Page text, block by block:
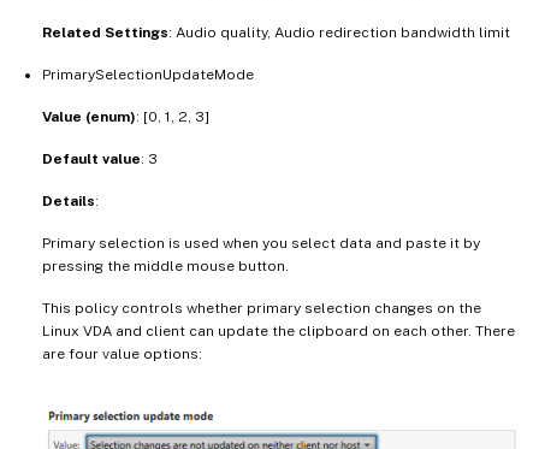
Related Settings: Audio quality, Audio redirection bandwidth limit
PrimarySelectionUpdateMode
Value (enum): [0, 1, 2, 3]
Default value: 3
Details:
Primary selection is used when you select data and paste it by
pressing the middle mouse button.
This policy controls whether primary selection changes on the
Linux VDA and client can update the clipboard on each other. There
are four value options: